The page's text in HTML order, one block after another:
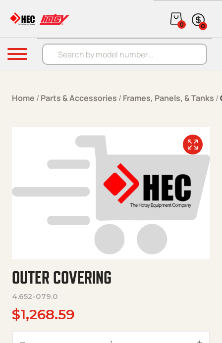
Products search
0 0
Menu
Home / Parts & Accessories / Frames, Panels, & Tanks /
OUTER COVERING
4.652-079.0
$1,268.59